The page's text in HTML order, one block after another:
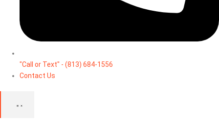
"Call or Text" - (813) 684-1556
Contact Us